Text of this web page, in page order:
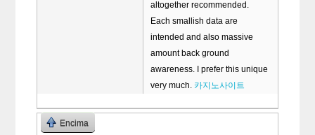
altogether recommended.
Each smallish data are
intended and also massive
amount back ground
awareness. I prefer this unique
very much.카지노사이트
Encima